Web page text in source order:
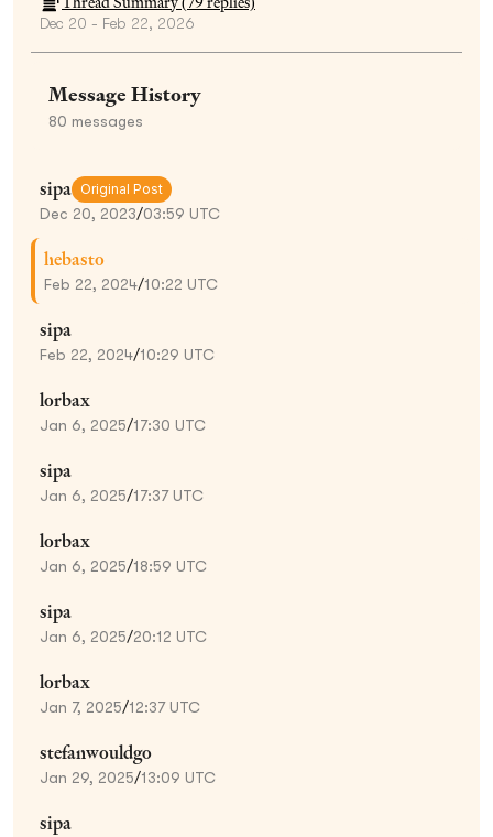
Dec 20 - Feb 22, 2026
Message History
80 messages
sipa Original Post
Dec 20, 2023/03:59 UTC
hebasto
Feb 22, 2024/10:22 UTC
sipa
Feb 22, 2024/10:29 UTC
lorbax
Jan 6, 2025/17:30 UTC
sipa
Jan 6, 2025/17:37 UTC
lorbax
Jan 6, 2025/18:59 UTC
sipa
Jan 6, 2025/20:12 UTC
lorbax
Jan 7, 2025/12:37 UTC
stefanwouldgo
Jan 29, 2025/13:09 UTC
sipa